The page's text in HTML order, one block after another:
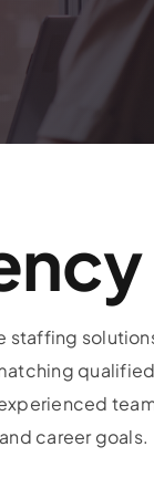
career goals.